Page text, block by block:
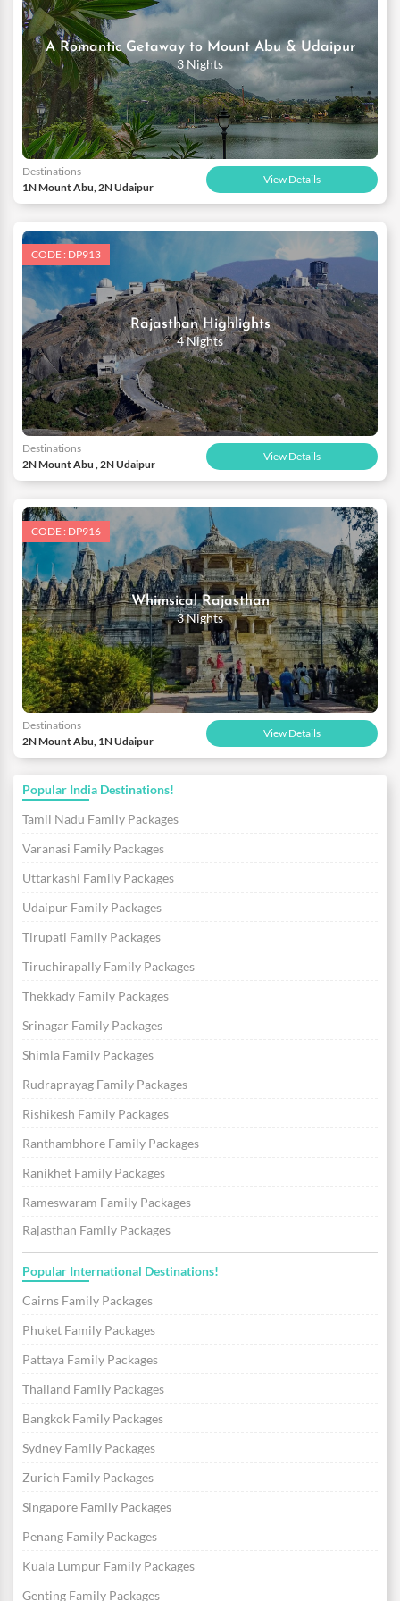
A Romantic Getaway to Mount Abu & Udaipur
3 Nights
Destinations
1N Mount Abu, 2N Udaipur
View Details
CODE : DP913
Rajasthan Highlights
4 Nights
Destinations
2N Mount Abu , 2N Udaipur
View Details
CODE : DP916
Whimsical Rajasthan
3 Nights
Destinations
2N Mount Abu, 1N Udaipur
View Details
Popular India Destinations!
Tamil Nadu Family Packages
Varanasi Family Packages
Uttarkashi Family Packages
Udaipur Family Packages
Tirupati Family Packages
Tiruchirapally Family Packages
Thekkady Family Packages
Srinagar Family Packages
Shimla Family Packages
Rudraprayag Family Packages
Rishikesh Family Packages
Ranthambhore Family Packages
Ranikhet Family Packages
Rameswaram Family Packages
Rajasthan Family Packages
Popular International Destinations!
Cairns Family Packages
Phuket Family Packages
Pattaya Family Packages
Thailand Family Packages
Bangkok Family Packages
Sydney Family Packages
Zurich Family Packages
Singapore Family Packages
Penang Family Packages
Kuala Lumpur Family Packages
Genting Family Packages